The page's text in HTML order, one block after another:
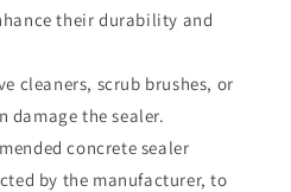
their durability and
cleaners, scrub brushes, or
damage the sealer.
concrete sealer
by the manufacturer, to